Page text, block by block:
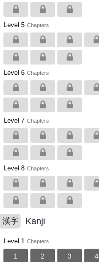
Level 5 Chapters
Level 6 Chapters
Level 7 Chapters
Level 8 Chapters
漢字 Kanji
Level 1 Chapters
1 2 3 4